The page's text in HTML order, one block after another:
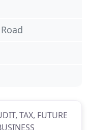
TAX, FUTURE